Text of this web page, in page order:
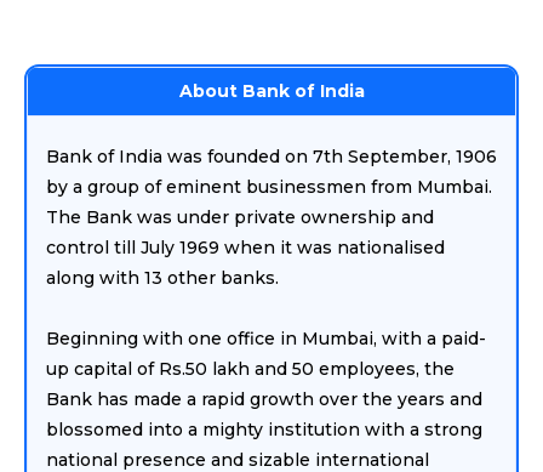
About Bank of India
Bank of India was founded on 7th September, 1906
by a group of eminent businessmen from Mumbai.
The Bank was under private ownership and
control till July 1969 when it was nationalised
along with 13 other banks.
Beginning with one office in Mumbai, with a paid-
up capital of Rs.50 lakh and 50 employees, the
Bank has made a rapid growth over the years and
blossomed into a mighty institution with a strong
national presence and sizable international